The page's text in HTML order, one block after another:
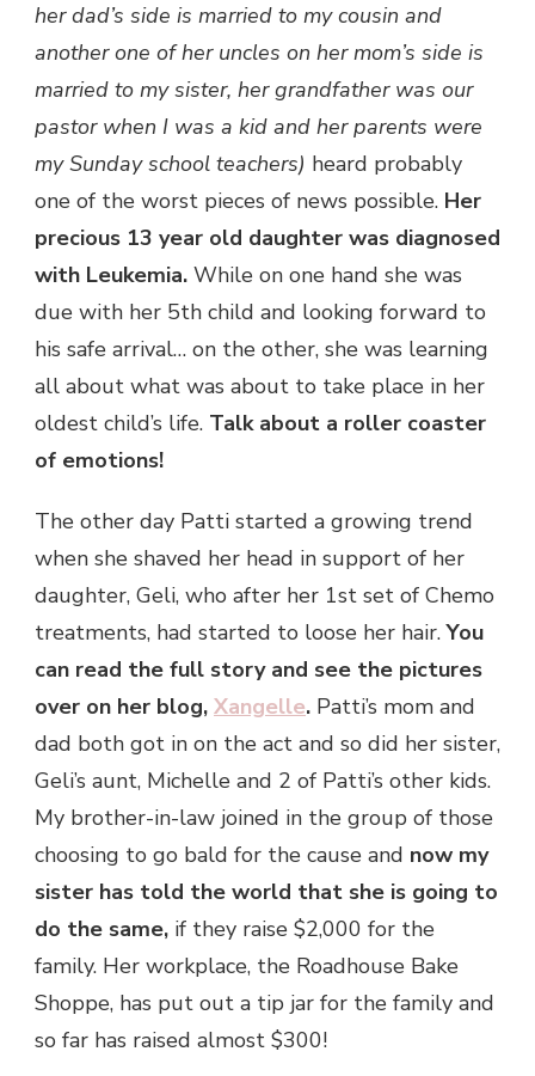
her dad’s side is married to my cousin and
another one of her uncles on her mom’s side is
married to my sister, her grandfather was our
pastor when I was a kid and her parents were
my Sunday school teachers) heard probably
one of the worst pieces of news possible. Her
precious 13 year old daughter was diagnosed
with Leukemia. While on one hand she was
due with her 5th child and looking forward to
his safe arrival… on the other, she was learning
all about what was about to take place in her
oldest child’s life. Talk about a roller coaster
of emotions!
The other day Patti started a growing trend
when she shaved her head in support of her
daughter, Geli, who after her 1st set of Chemo
treatments, had started to loose her hair.You
can read the full story and see the pictures
over on her blog, Xangelle. Patti’s mom and
dad both got in on the act and so did her sister,
Geli’s aunt, Michelle and 2 of Patti’s other kids.
My brother-in-law joined in the group of those
choosing to go bald for the cause and now my
sister has told the world that she is going to
do the same, if they raise $2,000 for the
family. Her workplace, the Roadhouse Bake
Shoppe, has put out a tip jar for the family and
so far has raised almost $300!